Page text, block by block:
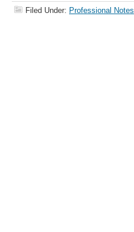
Filed Under: Professional Notes